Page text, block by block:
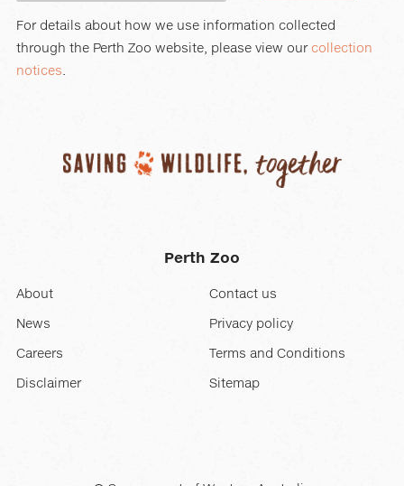
For details about how we use information collected
through the Perth Zoo website, please view our collection
notices
Perth Zoo
About
News
Careers
Disclaimer
Contact us
Privacy policy
Terms and Conditions
Sitemap